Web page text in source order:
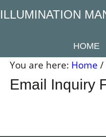
Skip
to
ILLUMINATION
HOME
You are here: Home /
Email Inquiry